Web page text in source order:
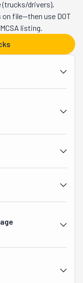
from the
to the logistics
rushing through
invests time in
building genuine
coming back and
(trucks/drivers),
on file—then use DOT
listing.